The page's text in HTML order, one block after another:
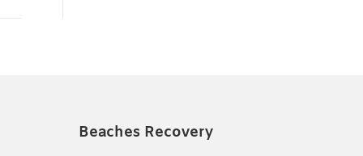
Beaches Recovery